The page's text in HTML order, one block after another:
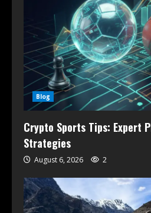
Blog
Crypto Sports Tips: Expert
Strategies
August 6, 2026 2